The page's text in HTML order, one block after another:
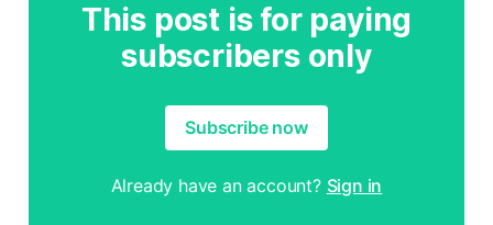
This post is for paying
subscribers only
Subscribe now
Already have an account? Sign in